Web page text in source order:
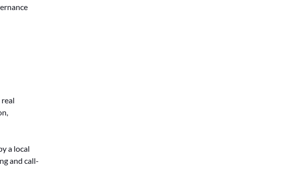
a local
and call-